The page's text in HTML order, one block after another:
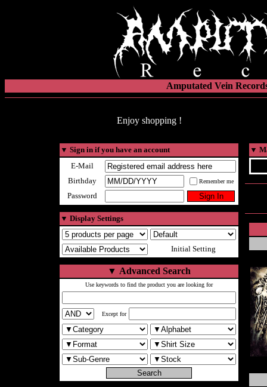
Amputated Vein
Enjoy shopping !
▼ Sign in if you have an account
E-Mail
Birthday
Remember me
Password
▼ Display Settings
Initial Setting
▼ Advanced Search
Use keywords to find the product you are looking for
Except for
▼